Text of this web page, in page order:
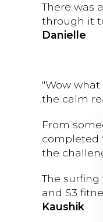
There was
through it
Danielle
"Wow
the calm
From
completed
the
The
and S3
Kaushik